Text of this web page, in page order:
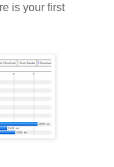
is your first